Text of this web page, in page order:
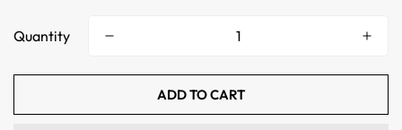
Quantity
ADD TO CART